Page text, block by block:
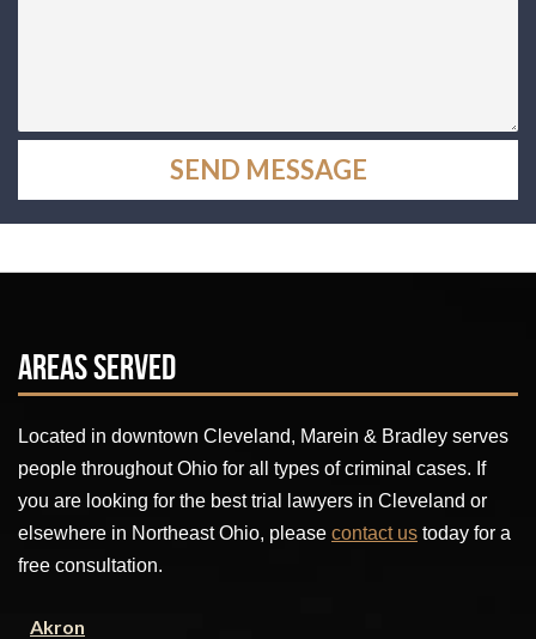
Areas Served
Located in downtown Cleveland, Marein & Bradley serves
people throughout Ohio for all types of criminal cases. If
you are looking for the best trial lawyers in Cleveland or
elsewhere in Northeast Ohio, please contact us today for a
free consultation.
Akron